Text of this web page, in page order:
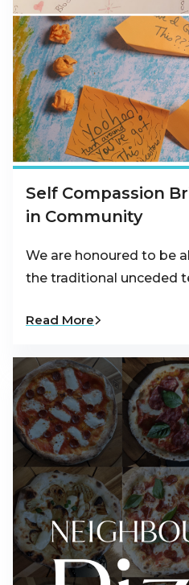
Self Compassion
in Community
We are honoured to be
the traditional unceded
Read More